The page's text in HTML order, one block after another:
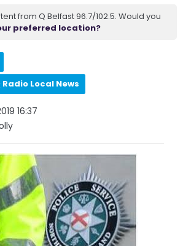
from Q Belfast 96.7/102.5. Would you
preferred location?
Local News
16:37